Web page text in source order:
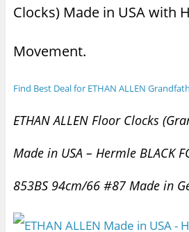
Clocks) Made in USA with
Movement.
Find Best Deal for ETHAN ALLEN
ETHAN ALLEN Floor Clocks
Made in USA – Hermle BLACK
853BS 94cm/66 #87 Made in